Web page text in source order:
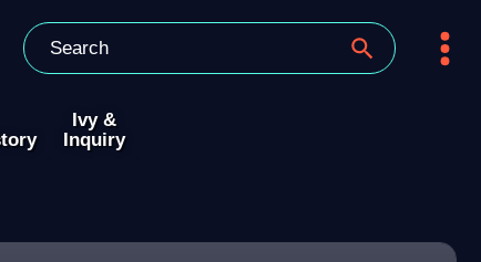
Ivy &
Inquiry